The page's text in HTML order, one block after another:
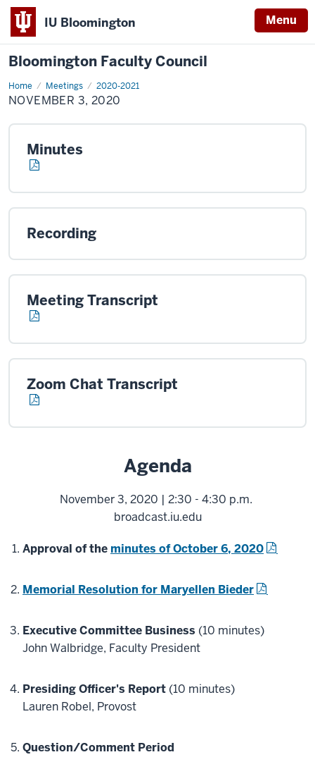
IU Bloomington Menu
Bloomington Faculty Council
Home Meetings 2020-2021
November
3,
2020
NOVEMBER 3, 2020
Minutes
Recording
Meeting Transcript
Zoom Chat Transcript
Agenda
November 3, 2020 | 2:30 - 4:30 p.m.
broadcast.iu.edu
Approval of the minutes of October 6, 2020
Memorial Resolution for Maryellen Bieder
Executive Committee Business (10 minutes)
John Walbridge, Faculty President
Presiding Officer's Report (10 minutes)
Lauren Robel, Provost
Question/Comment Period